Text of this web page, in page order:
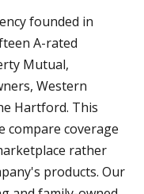
founded in
A-rated
Mutual,
Western
Hartford. This
compare coverage
rather
products. Our